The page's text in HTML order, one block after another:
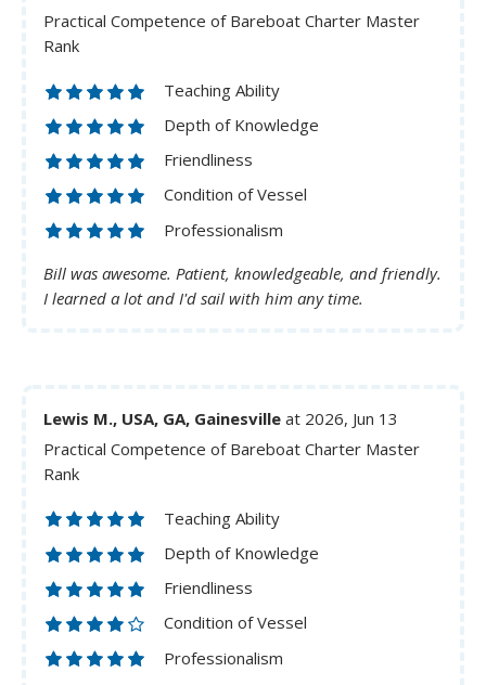
Practical Competence of Bareboat Charter Master
Rank
Teaching Ability
Depth of Knowledge
Friendliness
Condition of Vessel
Professionalism
Bill was awesome. Patient, knowledgeable, and friendly.
I learned a lot and I'd sail with him any time.
Lewis M., USA, GA, Gainesville at 2026, Jun 13
Practical Competence of Bareboat Charter Master
Rank
Teaching Ability
Depth of Knowledge
Friendliness
Condition of Vessel
Professionalism